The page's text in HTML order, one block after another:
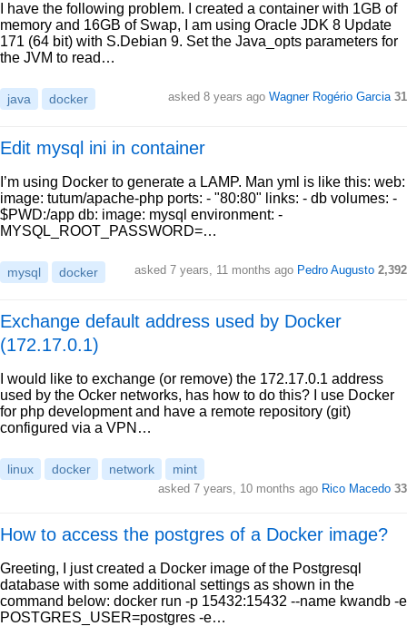
I have the following problem. I created a container with 1GB of
memory and 16GB of Swap, I am using Oracle JDK 8 Update
171 (64 bit) with S.Debian 9. Set the Java_opts parameters for
the JVM to read…
java docker asked 8 years ago Wagner Rogério Garcia 31
Edit mysql ini in container
I’m using Docker to generate a LAMP. Man yml is like this: web:
image: tutum/apache-php ports: - "80:80" links: - db volumes: -
$PWD:/app db: image: mysql environment: -
MYSQL_ROOT_PASSWORD=…
mysql docker asked 7 years, 11 months ago Pedro Augusto 2,392
Exchange default address used by Docker
(172.17.0.1)
I would like to exchange (or remove) the 172.17.0.1 address
used by the Ocker networks, has how to do this? I use Docker
for php development and have a remote repository (git)
configured via a VPN…
linux docker network mint
asked 7 years, 10 months ago Rico Macedo 33
How to access the postgres of a Docker image?
Greeting, I just created a Docker image of the Postgresql
database with some additional settings as shown in the
command below: docker run -p 15432:15432 --name kwandb -e
POSTGRES_USER=postgres -e…